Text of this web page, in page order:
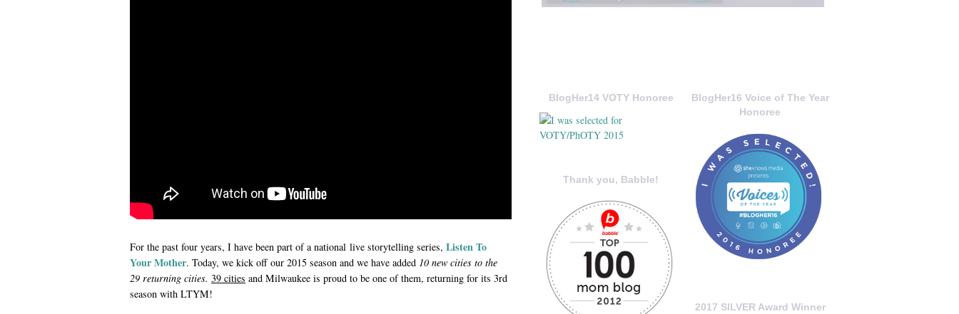
For the past four years, I have been part of a national live storytelling series, Listen To
Your Mother. Today, we kick off our 2015 season and we have added 10 new cities to the
29 returning cities. 39 cities and Milwaukee is proud to be one of them, returning for its 3rd
season with LTYM!
BlogHer16 Voice of The Year
Honoree
2017 SILVER Award Winner
BlogHer14 VOTY Honoree
Thank you, Babble!